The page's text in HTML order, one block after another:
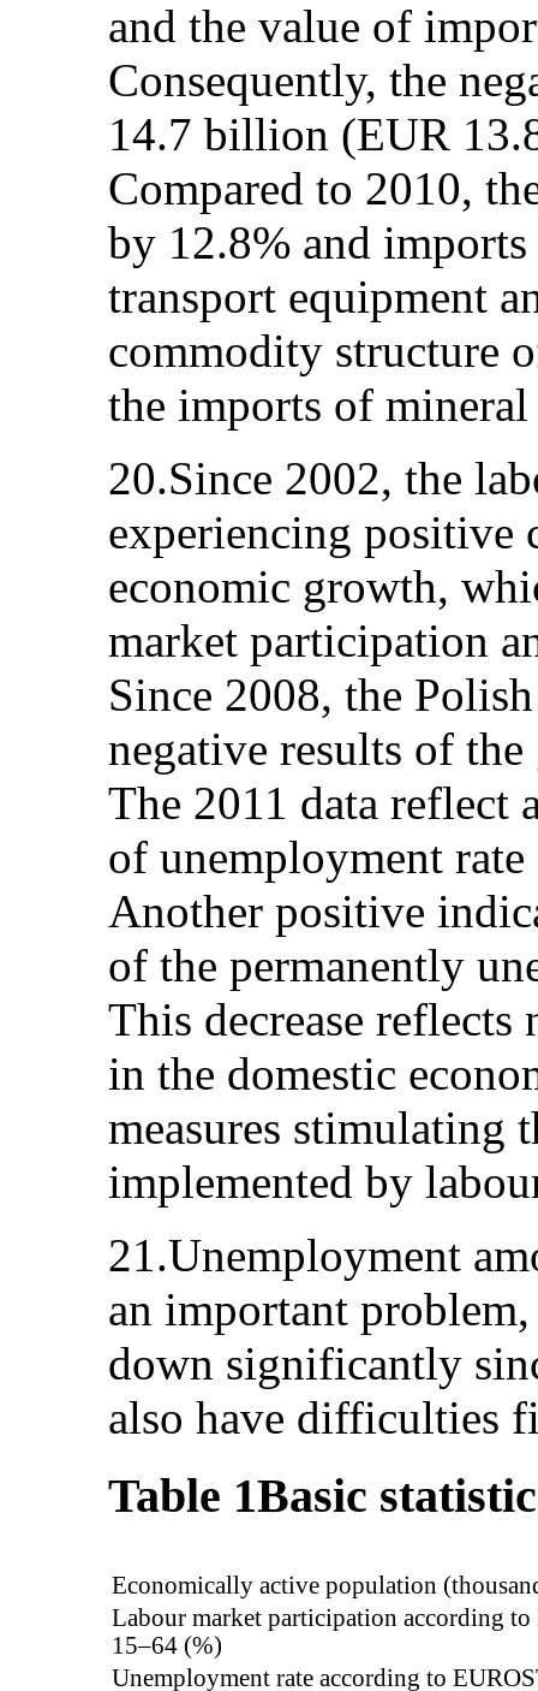
and the value of
Consequently, the
14.7 billion (EUR
Compared to 2010,
by 12.8% and
transport equipment
commodity structure
the imports of mineral
20.Since 2002, the
experiencing positive
economic growth,
market participation
Since 2008, the
negative results of
The 2011 data reflect
of unemployment
Another positive
of the permanently
This decrease
in the domestic
measures stimulating
implemented by
21.Unemployment
an important
down significantly
also have difficulties
Table 1Basic
Economically active population
Labour market participation according to
15–64 (%)
Unemployment rate according to